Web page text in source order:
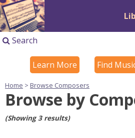
Search
Learn More Find
Home > Browse Composers
Browse by
(Showing 3 results)